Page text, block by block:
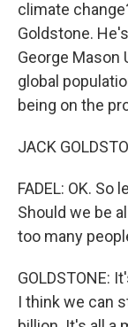
climate
Goldstone.
George Mason
global
being on the
JACK
FADEL: OK.
Should we be
too many
GOLDSTONE:
I think we can